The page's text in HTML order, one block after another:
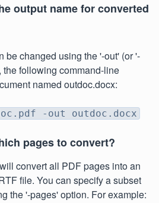
output name for converted
be changed using the '-out' (or '-
following command-line
named outdoc.docx:
-out outdoc.docx
pages to convert?
convert all PDF pages into an
file. You can specify a subset
the '-pages' option. For example: